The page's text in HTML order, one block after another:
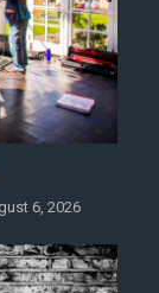
6, 2026